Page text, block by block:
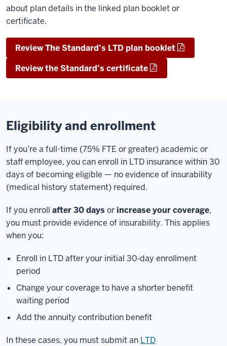
about plan details in the linked plan booklet or
certificate.
Review The Standard’s LTD plan booklet
Review the Standard’s certificate
Eligibility and enrollment
If you’re a full-time (75% FTE or greater) academic or
staff employee, you can enroll in LTD insurance within 30
days of becoming eligible — no evidence of insurability
(medical history statement) required.
If you enroll after 30 days or increase your coverage,
you must provide evidence of insurability. This applies
when you:
Enroll in LTD after your initial 30‑day enrollment
period
Change your coverage to have a shorter benefit
waiting period
Add the annuity contribution benefit
In these cases, you must submit an LTD